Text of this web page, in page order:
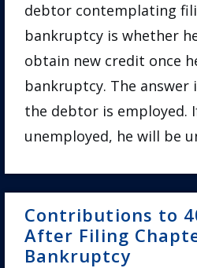
debtor contemplating
bankruptcy is whether
obtain new credit once
bankruptcy. The answer
the debtor is employed.
unemployed, he will be
Contributions to
After Filing
Bankruptcy